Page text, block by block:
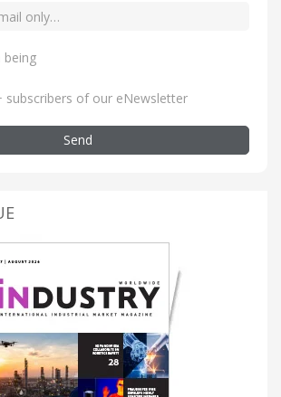
being
subscribers of our eNewsletter
Send